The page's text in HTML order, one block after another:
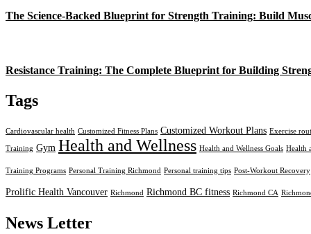
The Science-Backed Blueprint for Strength Training: Build
Resistance Training: The Complete Blueprint for Building
Tags
Cardiovascular health Customized Fitness Plans Customized Workout Plans Exercise
Training Gym Health and Wellness Health and Wellness Goals Health
Training Programs Personal Training Richmond Personal training tips Post-Workout Recovery
Prolific Health Vancouver Richmond Richmond BC fitness Richmond CA
News Letter